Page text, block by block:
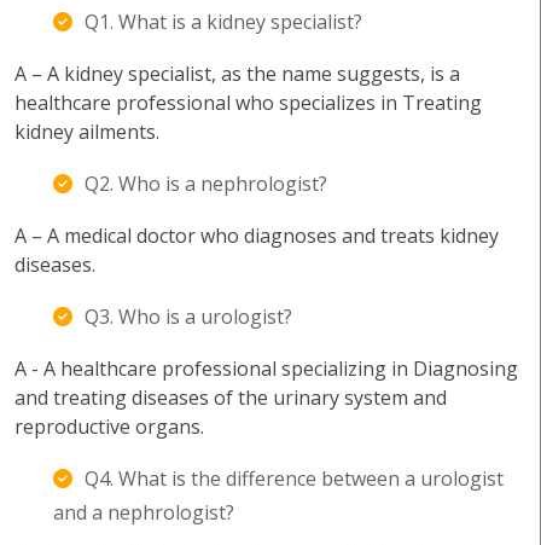
Q1. What is a kidney specialist?
A – A kidney specialist, as the name suggests, is a
healthcare professional who specializes in Treating
kidney ailments.
Q2. Who is a nephrologist?
A – A medical doctor who diagnoses and treats kidney
diseases.
Q3. Who is a urologist?
A - A healthcare professional specializing in Diagnosing
and treating diseases of the urinary system and
reproductive organs.
Q4. What is the difference between a urologist
and a nephrologist?